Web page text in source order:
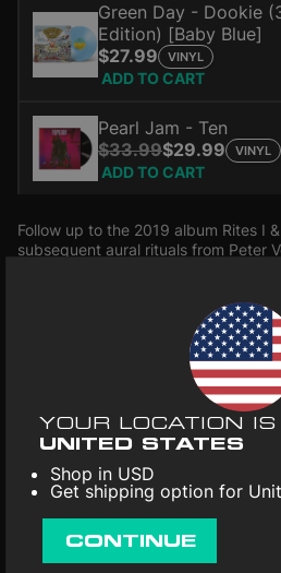
Green Day - Dookie
Edition) [Baby Blue]
$27.99
VINYL
ADD TO CART
Pearl Jam - Ten
$33.99$29.99 VINYL
ADD TO CART
Follow up to the 2019 album Rites I
subsequent aural rituals from Peter
with our interconnectedness with
necessity to acknowledge and use
amplifier of thoughts, ideas and
: 694536563537
: 28th Apr 2023
First released: 15th Dec 2021
YOUR LOCATION
UNITED STATES
Shop in USD
Get shipping option for
CONTINUE